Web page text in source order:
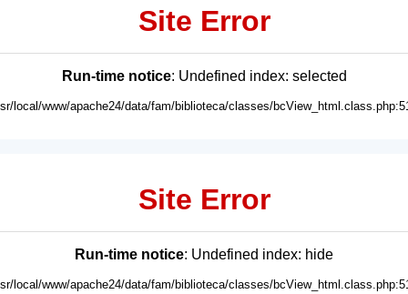
Site Error
Run-time notice: Undefined index: selected
local/www/apache24/data/fam/biblioteca/classes/
Site Error
Run-time notice: Undefined index: hide
local/www/apache24/data/fam/biblioteca/classes/